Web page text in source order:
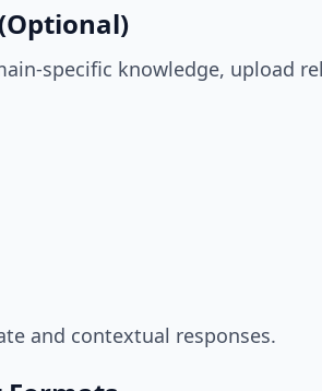
specific knowledge, upload
and contextual responses.